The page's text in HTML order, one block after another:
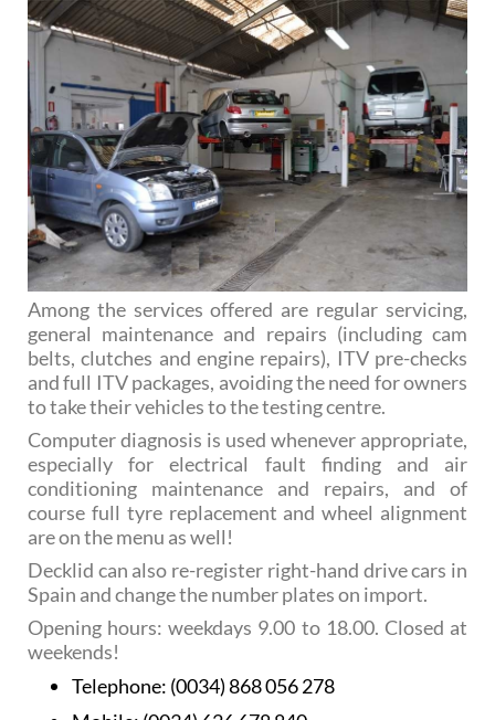
Among the services offered are regular servicing,
general maintenance and repairs (including cam
belts, clutches and engine repairs), ITV pre-checks
and full ITV packages, avoiding the need for owners
to take their vehicles to the testing centre.
Computer diagnosis is used whenever appropriate,
especially for electrical fault finding and air
conditioning maintenance and repairs, and of
course full tyre replacement and wheel alignment
are on the menu as well!
Decklid can also re-register right-hand drive cars in
Spain and change the number plates on import.
Opening hours: weekdays 9.00 to 18.00. Closed at
weekends!
Telephone: (0034) 868 056 278